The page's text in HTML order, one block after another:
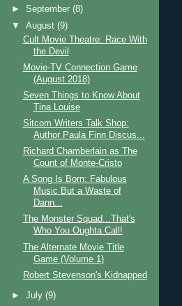
►September(8)
▼August(9)
Cult Movie Theatre: Race With
the Devil
Movie-TV Connection Game
(August 2018)
Seven Things to Know About
Tina Louise
Sitcom Writers Talk Shop:
Author Paula Finn Discus...
Richard Chamberlain as The
Count of Monte-Cristo
A Song Is Born: Fabulous
Music But a Waste of
Dann...
The Monster Squad...That's
Who You Oughta Call!
The Alternate Movie Title
Game (Volume 1)
Robert Stevenson's Kidnapped
►July(9)